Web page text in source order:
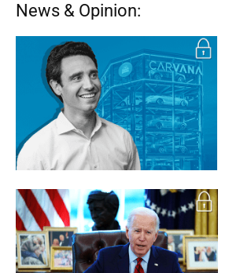
News & Opinion: